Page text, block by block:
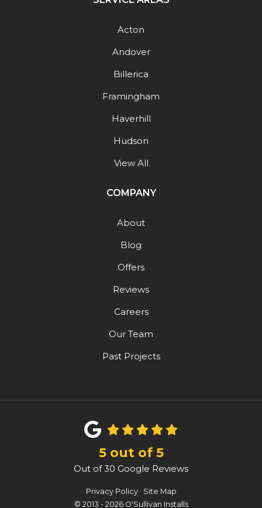
Acton
Andover
Billerica
Framingham
Haverhill
Hudson
View All
COMPANY
About
Blog
Offers
Reviews
Careers
Our Team
Past Projects
5out of 5
Out of30 Google Reviews
Privacy Policy · Site Map
© 2013 - 2026 O'Sullivan Installs